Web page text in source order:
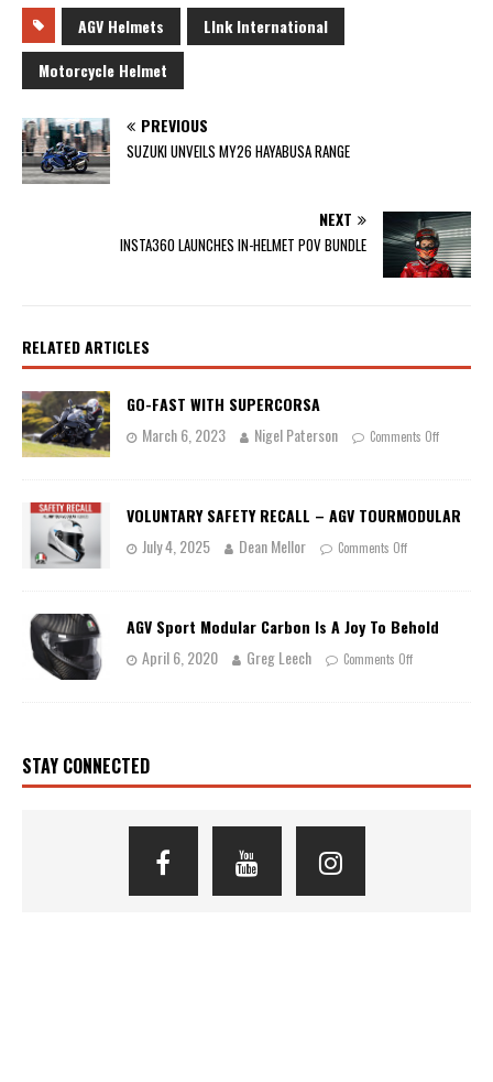
AGV Helmets
LInk International
Motorcycle Helmet
PREVIOUS
SUZUKI UNVEILS MY26 HAYABUSA RANGE
NEXT
INSTA360 LAUNCHES IN-HELMET POV BUNDLE
RELATED ARTICLES
GO-FAST WITH SUPERCORSA
March 6, 2023
Nigel Paterson Comments Off
VOLUNTARY SAFETY RECALL – AGV TOURMODULAR
July 4, 2025
Dean Mellor Comments Off
AGV Sport Modular Carbon Is A Joy To Behold
April 6, 2020
Greg Leech Comments Off
STAY CONNECTED